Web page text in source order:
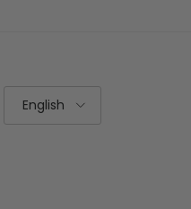
English